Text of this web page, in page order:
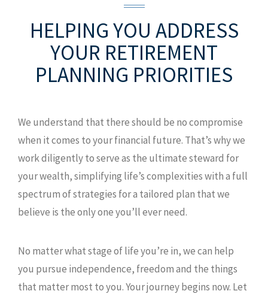
HELPING YOU ADDRESS
YOUR RETIREMENT
PLANNING PRIORITIES
We understand that there should be no compromise
when it comes to your financial future. That’s why we
work diligently to serve as the ultimate steward for
your wealth, simplifying life’s complexities with a full
spectrum of strategies for a tailored plan that we
believe is the only one you’ll ever need.
No matter what stage of life you’re in, we can help
you pursue independence, freedom and the things
that matter most to you. Your journey begins now. Let